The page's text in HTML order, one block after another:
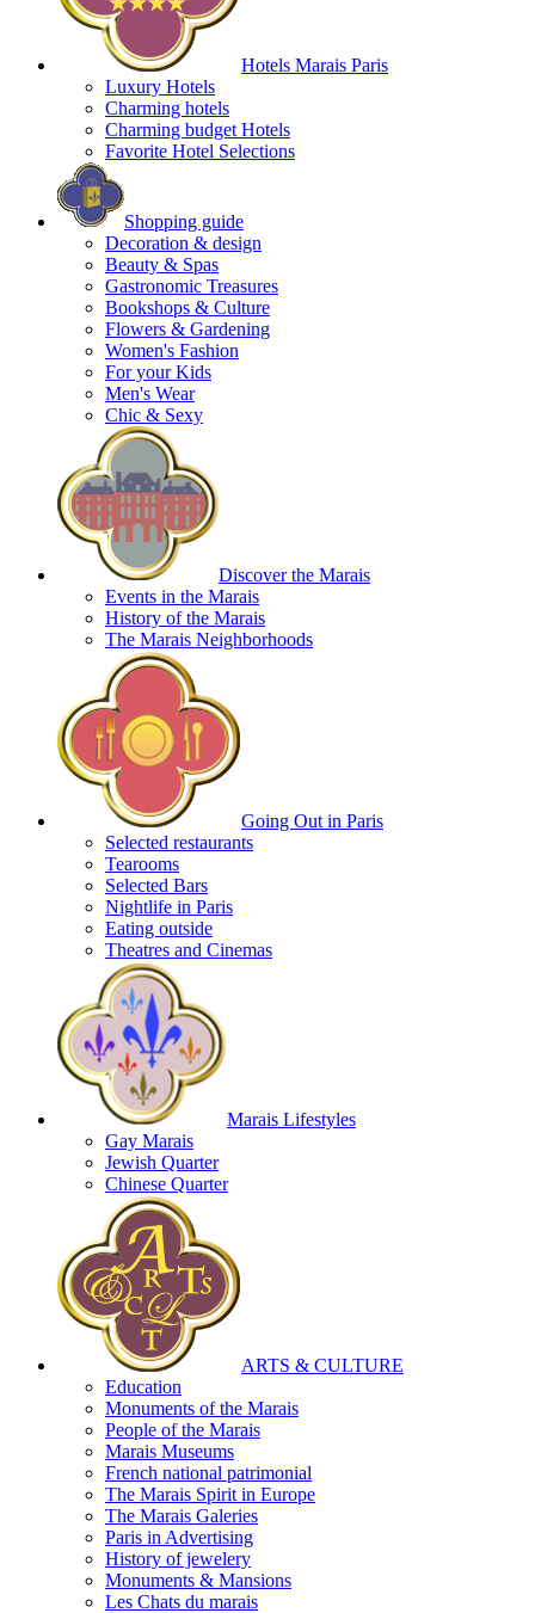
Hotels Marais Paris
Luxury Hotels
Charming hotels
Charming budget Hotels
Favorite Hotel Selections
Shopping guide
Decoration & design
Beauty & Spas
Gastronomic Treasures
Bookshops & Culture
Flowers & Gardening
Women's Fashion
For your Kids
Men's Wear
Chic & Sexy
Discover the Marais
Events in the Marais
History of the Marais
The Marais Neighborhoods
Going Out in Paris
Selected restaurants
Tearooms
Selected Bars
Nightlife in Paris
Eating outside
Theatres and Cinemas
Marais Lifestyles
Gay Marais
Jewish Quarter
Chinese Quarter
ARTS & CULTURE
Education
Monuments of the Marais
People of the Marais
Marais Museums
French national patrimonial
The Marais Spirit in Europe
The Marais Galeries
Paris in Advertising
History of jewelery
Monuments & Mansions
Les Chats du marais